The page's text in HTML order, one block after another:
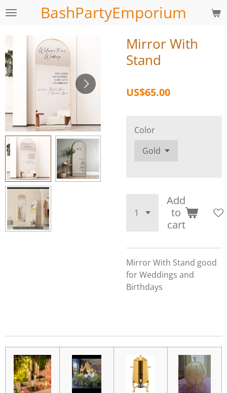
Skip
BashPartyEmporium
Mirror With
Stand
US$65.00
Color
Add
to
cart
Mirror With Stand good
for Weddings and
Birthdays